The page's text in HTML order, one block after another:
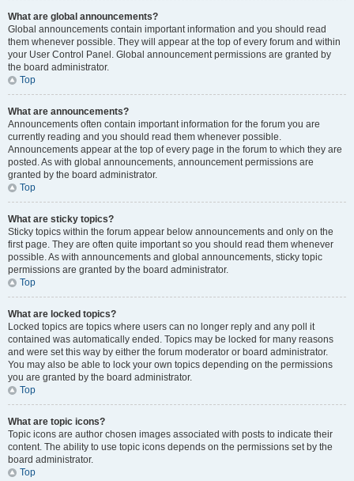
What are global announcements?
Global announcements contain important information and you should read
them whenever possible. They will appear at the top of every forum and within
your User Control Panel. Global announcement permissions are granted by
the board administrator.
Top
What are announcements?
Announcements often contain important information for the forum you are
currently reading and you should read them whenever possible.
Announcements appear at the top of every page in the forum to which they are
posted. As with global announcements, announcement permissions are
granted by the board administrator.
Top
What are sticky topics?
Sticky topics within the forum appear below announcements and only on the
first page. They are often quite important so you should read them whenever
possible. As with announcements and global announcements, sticky topic
permissions are granted by the board administrator.
Top
What are locked topics?
Locked topics are topics where users can no longer reply and any poll it
contained was automatically ended. Topics may be locked for many reasons
and were set this way by either the forum moderator or board administrator.
You may also be able to lock your own topics depending on the permissions
you are granted by the board administrator.
Top
What are topic icons?
Topic icons are author chosen images associated with posts to indicate their
content. The ability to use topic icons depends on the permissions set by the
board administrator.
Top